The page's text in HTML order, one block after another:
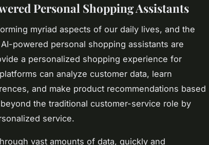
Personal Shopping Assistants
myriad aspects of our daily lives, and the
powered personal shopping assistants are
a personalized shopping experience for
can analyze customer data, learn
and make product recommendations based
the traditional customer-service role by
service.
vast amounts of data, quickly and